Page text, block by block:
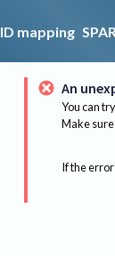
ID mapping
An
You can
Make
If the